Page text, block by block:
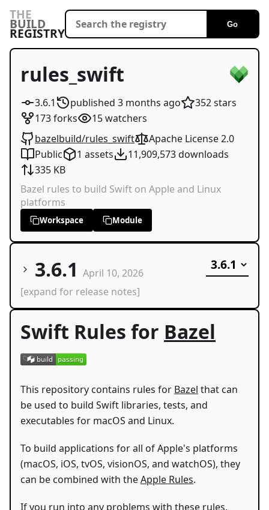
THE
BUILD
REGISTRY
Go
rules_swift
3.6.1 published 3 months ago 352stars
173forks 15watchers
bazelbuild/rules_swift
Apache License 2.0
Public
1 assets 11,909,573downloads
335 KB
Bazel rules to build Swift on Apple and Linux
platforms
Workspace Module
3.6.1 April 10, 2026
[expand for release notes]
Swift Rules for Bazel
This repository contains rules for Bazel that can
be used to build Swift libraries, tests, and
executables for macOS and Linux.
To build applications for all of Apple's platforms
(macOS, iOS, tvOS, visionOS, and watchOS), they
can be combined with theApple Rules.
If you run into any problems with these rules,